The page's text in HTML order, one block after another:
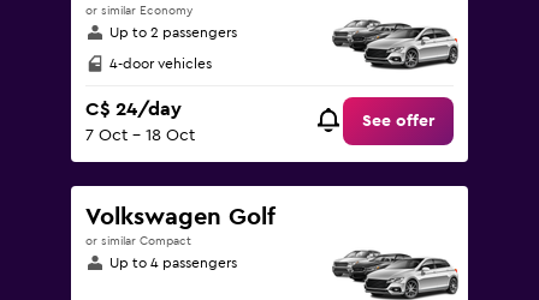
or similar Economy
Up to 2 passengers
4-door vehicles
C$ 24/day
7 Oct - 18 Oct
See offer
Volkswagen Golf
or similar Compact
Up to 4 passengers